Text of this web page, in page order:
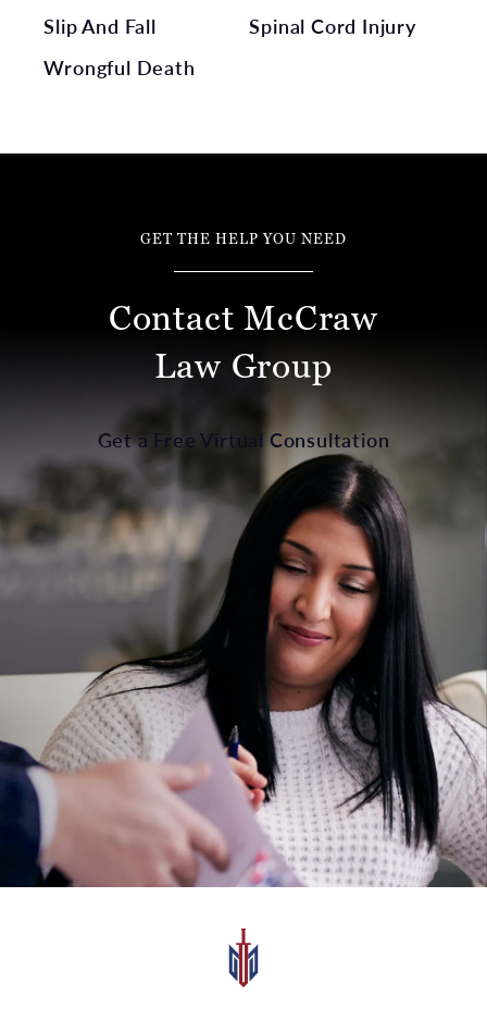
Slip And Fall
Spinal Cord Injury
Wrongful Death
GET THE HELP YOU NEED
Contact McCraw
Law Group
Get a Free Virtual Consultation